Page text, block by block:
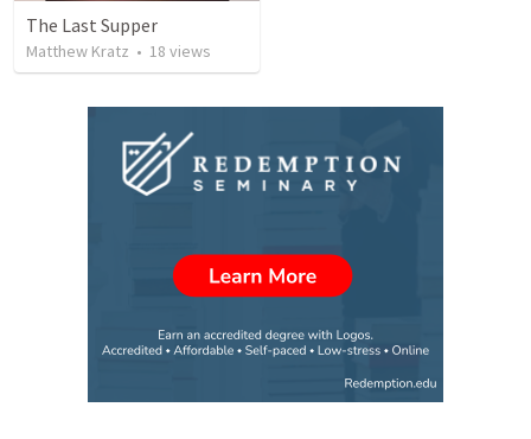
The Last Supper
Matthew Kratz • 18 views